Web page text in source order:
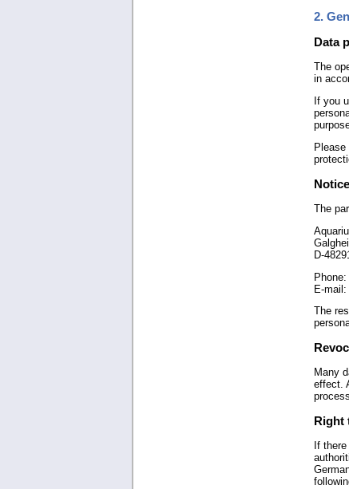
2.
Data
The
in
If you
The
D-
E-mail:
The
Many
effect.
Right
If